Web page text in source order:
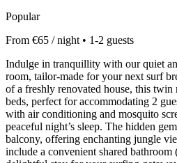
Popular
From €65 / night • 1-2 guests
Indulge in tranquillity with our quiet
room, tailor-made for your next surf
of a freshly renovated house, this
beds, perfect for accommodating 2
with air conditioning and mosquito
peaceful night’s sleep. The hidden
balcony, offering enchanting jungle
include a convenient shared bathroom